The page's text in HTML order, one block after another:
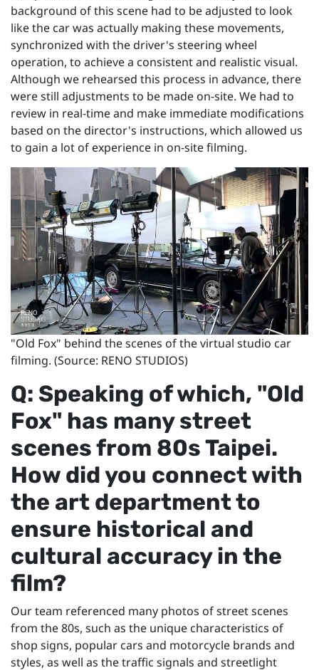
background of this scene had to be adjusted to look
like the car was actually making these movements,
synchronized with the driver's steering wheel
operation, to achieve a consistent and realistic visual.
Although we rehearsed this process in advance, there
were still adjustments to be made on-site. We had to
review in real-time and make immediate modifications
based on the director's instructions, which allowed us
to gain a lot of experience in on-site filming.
"Old Fox" behind the scenes of the virtual studio car
filming. (Source: RENO STUDIOS)
Q: Speaking of which, "Old
Fox" has many street
scenes from 80s Taipei.
How did you connect with
the art department to
ensure historical and
cultural accuracy in the
film?
Our team referenced many photos of street scenes
from the 80s, such as the unique characteristics of
shop signs, popular cars and motorcycle brands and
styles, as well as the traffic signals and streetlight